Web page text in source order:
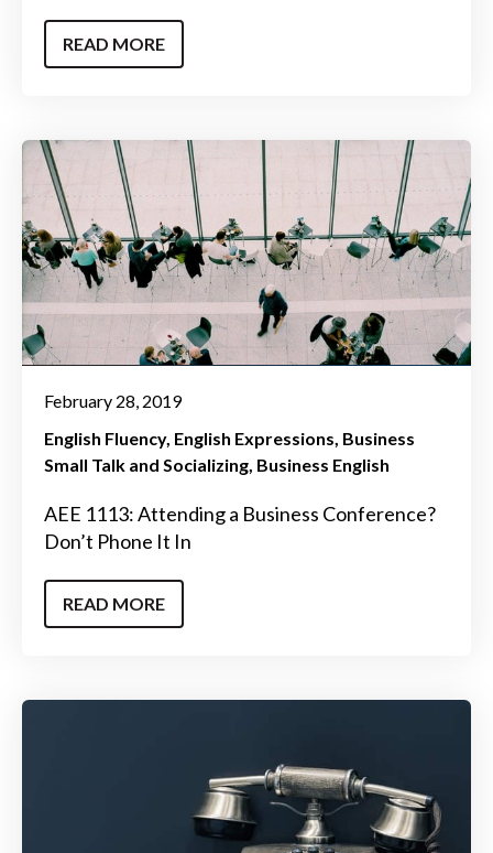
READ MORE
February 28, 2019
English Fluency English Expressions Business
Small Talk and Socializing Business English
AEE 1113: Attending a Business Conference?
Don’t Phone It In
READ MORE